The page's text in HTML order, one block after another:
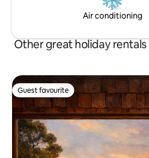
Air conditioning
Other great holiday
Guest favourite
Guest favourite